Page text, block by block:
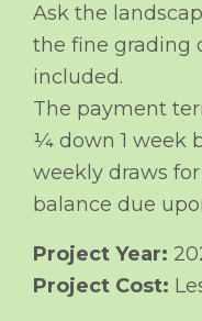
Ask the
the fine grading
included.
The payment
¼ down 1 week
weekly draws
balance due
Project Year:
Project Cost: